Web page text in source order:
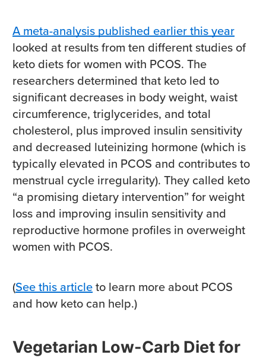
A meta-analysis published earlier this year
looked at results from ten different studies of
keto diets for women with PCOS. The
researchers determined that keto led to
significant decreases in body weight, waist
circumference, triglycerides, and total
cholesterol, plus improved insulin sensitivity
and decreased luteinizing hormone (which is
typically elevated in PCOS and contributes to
menstrual cycle irregularity). They called keto
“a promising dietary intervention” for weight
loss and improving insulin sensitivity and
reproductive hormone profiles in overweight
women with PCOS.
(See this articleto learn more about PCOS
and how keto can help.)
Vegetarian Low-Carb Diet for